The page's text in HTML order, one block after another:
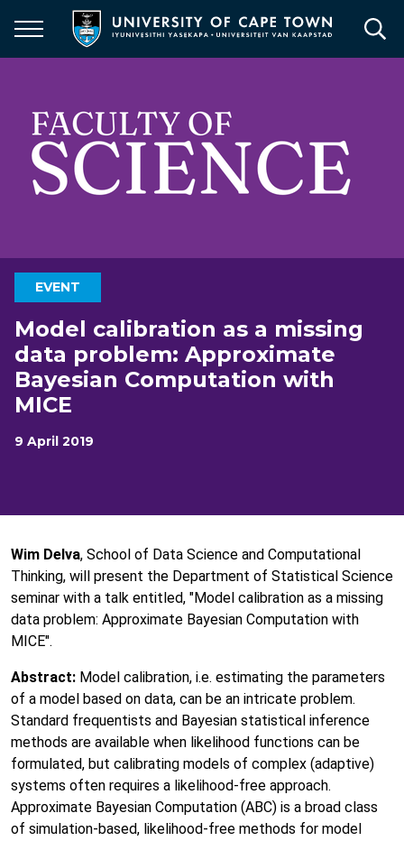
main
EVENT
Model calibration as a missing
data problem: Approximate
Bayesian Computation with
MICE
9 April 2019
Wim Delva, School of Data Science and Computational
Thinking, will present the Department of Statistical Science
seminar with a talk entitled, "Model calibration as a missing
data problem: Approximate Bayesian Computation with
MICE".
Abstract: Model calibration, i.e. estimating the parameters
of a model based on data, can be an intricate problem.
Standard frequentists and Bayesian statistical inference
methods are available when likelihood functions can be
formulated, but calibrating models of complex (adaptive)
systems often requires a likelihood-free approach.
Approximate Bayesian Computation (ABC) is a broad class
of simulation-based, likelihood-free methods for model